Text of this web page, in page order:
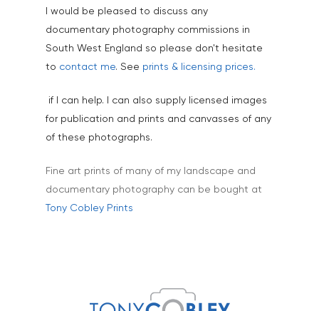
I would be pleased to discuss any
documentary photography commissions in
South West England so please don't hesitate
to contact me. See prints & licensing prices.
if I can help. I can also supply licensed images
for publication and prints and canvasses of any
of these photographs.
Fine art prints of many of my landscape and
documentary photography can be bought at
Tony Cobley Prints
Vehicles